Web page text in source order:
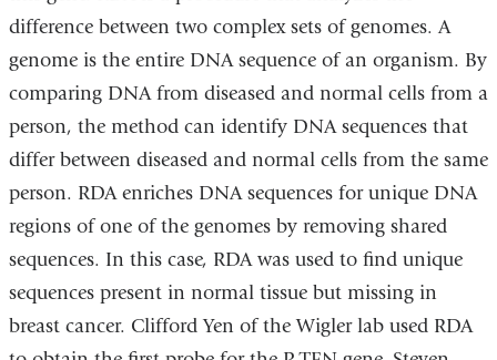
difference between two complex sets of genomes. A
genome is the entire DNA sequence of an organism. By
comparing DNA from diseased and normal cells from a
person, the method can identify DNA sequences that
differ between diseased and normal cells from the same
person. RDA enriches DNA sequences for unique DNA
regions of one of the genomes by removing shared
sequences. In this case, RDA was used to find unique
sequences present in normal tissue but missing in
breast cancer. Clifford Yen of the Wigler lab used RDA